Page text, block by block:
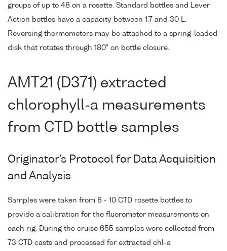
groups of up to 48 on a rosette. Standard bottles and Lever
Action bottles have a capacity between 1.7 and 30 L.
Reversing thermometers may be attached to a spring-loaded
disk that rotates through 180° on bottle closure.
AMT21 (D371) extracted
chlorophyll-a measurements
from CTD bottle samples
Originator's Protocol for Data Acquisition
and Analysis
Samples were taken from 8 - 10 CTD rosette bottles to
provide a calibration for the fluorometer measurements on
each rig. During the cruise 655 samples were collected from
73 CTD casts and processed for extracted chl-a